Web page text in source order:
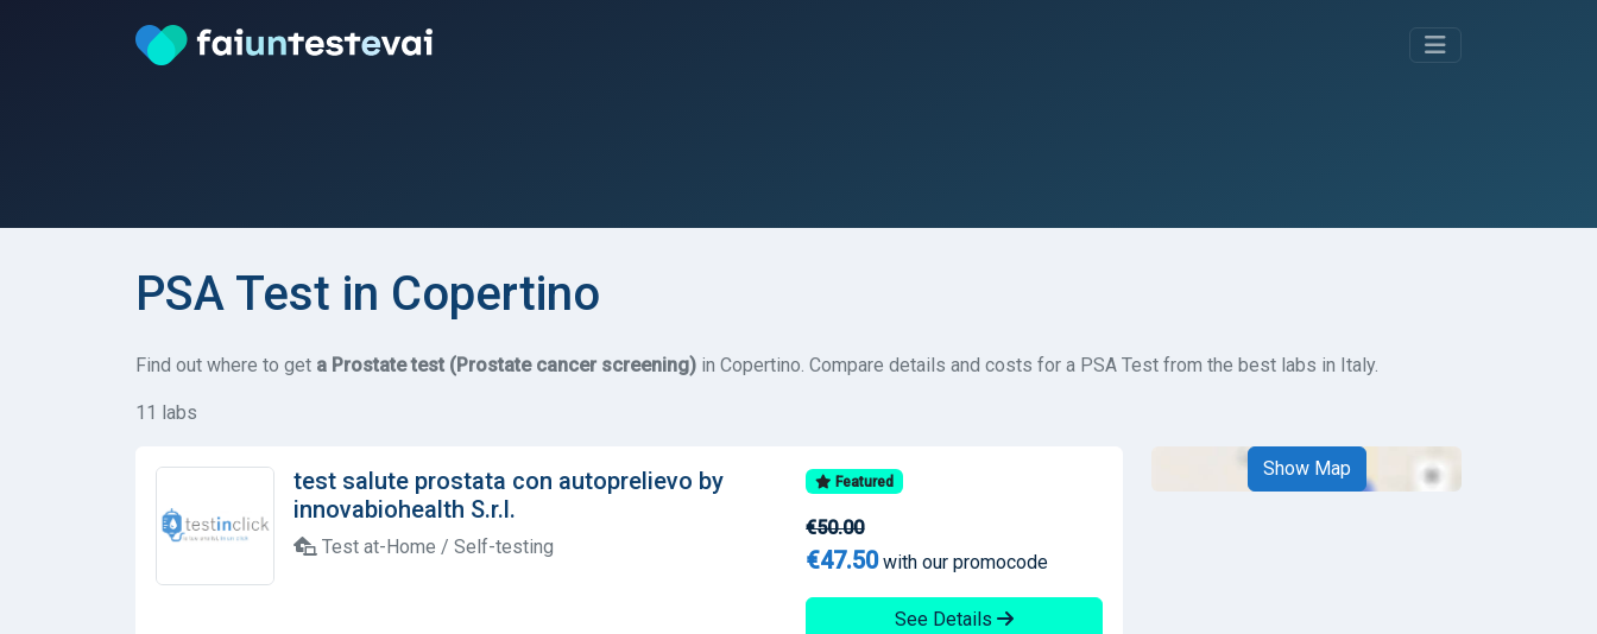
PSA Test in Copertino
Find out where to get a Prostate test (Prostate cancer screening) in Copertino. Compare details and costs for a PSA Test from the best labs in Italy.
11 labs
test salute prostata con autoprelievo by
innovabiohealth S.r.l.
Test at-Home / Self-testing
Featured
€50.00
€47.50with our promocode
See Details
Show Map